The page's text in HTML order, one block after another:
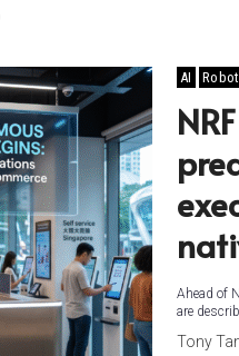
AI
Ahead of
are
Tony